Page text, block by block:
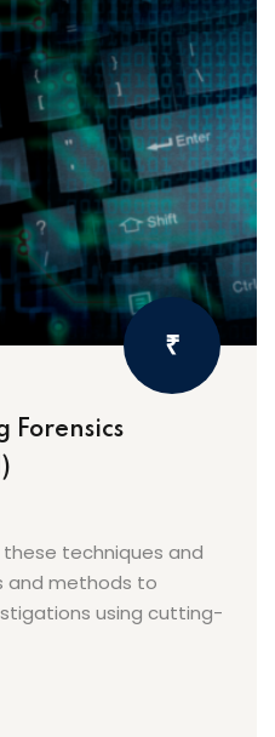
₹
Forensics
these techniques and
and methods to
using cutting-